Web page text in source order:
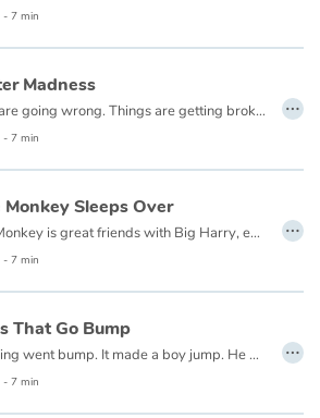
- 7 min
Madness
Things are going wrong. Things are getting broken. Who did it? Was it me that did these things? Or was it a Monster? Read my book to find out…
- 7 min
…
Sleeps Over
Stripe Monkey is great friends with Big Harry, even though they are very different. Sometimes Stripe Monkey teases Big Harry about being so big. After Big Harry and his family make Stripe Monkey feel at home at his very different sleepover, Stripe Monkey decides that maybe teasing people about being different isn't the best thing after all. Big Harry notices and they become BEST friends!
- 7 min
…
That Go Bump
Something went bump. It made a boy jump. He got out of bed to look all around. Now you read this book to learn what he found...
- 7 min
…